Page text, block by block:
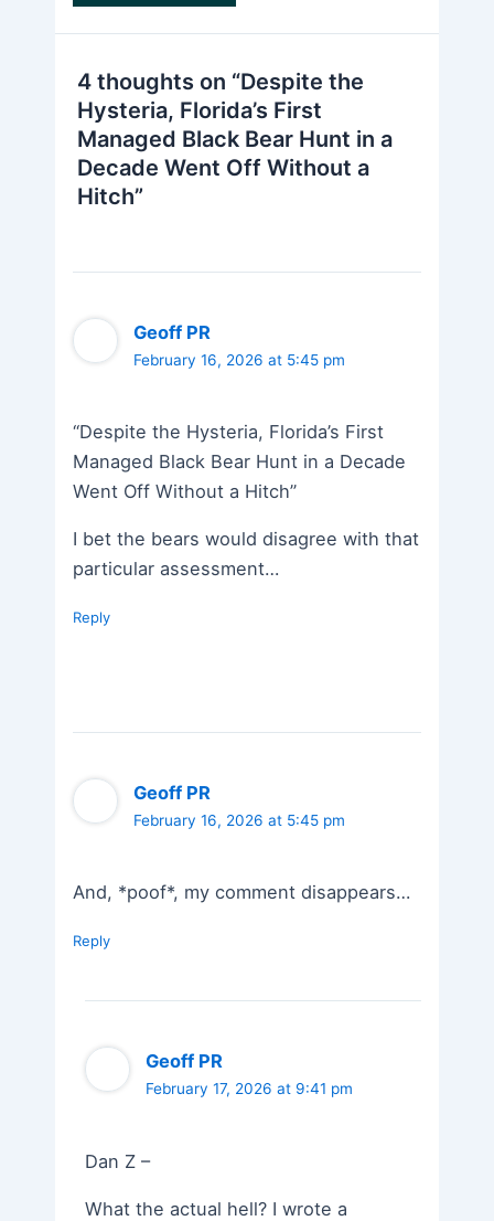
4 thoughts on “Despite the
Hysteria, Florida’s First
Managed Black Bear Hunt in a
Decade Went Off Without a
Hitch”
Geoff PR
February 16, 2026 at 5:45 pm
“Despite the Hysteria, Florida’s First
Managed Black Bear Hunt in a Decade
Went Off Without a Hitch”
I bet the bears would disagree with that
particular assessment…
Reply
Geoff PR
February 16, 2026 at 5:45 pm
And, *poof*, my comment disappears…
Reply
Geoff PR
February 17, 2026 at 9:41 pm
Dan Z –
What the actual hell? I wrote a